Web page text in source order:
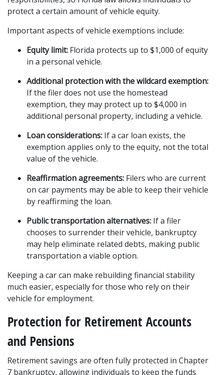
protect a certain amount of vehicle equity.
Important aspects of vehicle exemptions include:
Equity limit: Florida protects up to $1,000 of equity
in a personal vehicle.
Additional protection with the wildcard exemption:
If the filer does not use the homestead
exemption, they may protect up to $4,000 in
additional personal property, including a vehicle.
Loan considerations: If a car loan exists, the
exemption applies only to the equity, not the total
value of the vehicle.
Reaffirmation agreements: Filers who are current
on car payments may be able to keep their vehicle
by reaffirming the loan.
Public transportation alternatives: If a filer
chooses to surrender their vehicle, bankruptcy
may help eliminate related debts, making public
transportation a viable option.
Keeping a car can make rebuilding financial stability
much easier, especially for those who rely on their
vehicle for employment.
Protection for Retirement Accounts
and Pensions
Retirement savings are often fully protected in Chapter
7 bankruptcy, allowing individuals to keep the funds